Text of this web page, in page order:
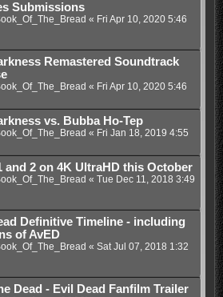
Submissions
« Fri Apr 10, 2020 5:46
Remastered Soundtrack
« Fri Apr 10, 2020 5:46
vs. Bubba Ho-Tep
« Fri Jan 18, 2019 4:55
and 2 on 4K UltraHD this October
« Tue Dec 11, 2018 3:49
Definitive Timeline - including
of AvED
« Sat Jul 07, 2018 1:32
Dead - Evil Dead Fanfilm Trailer